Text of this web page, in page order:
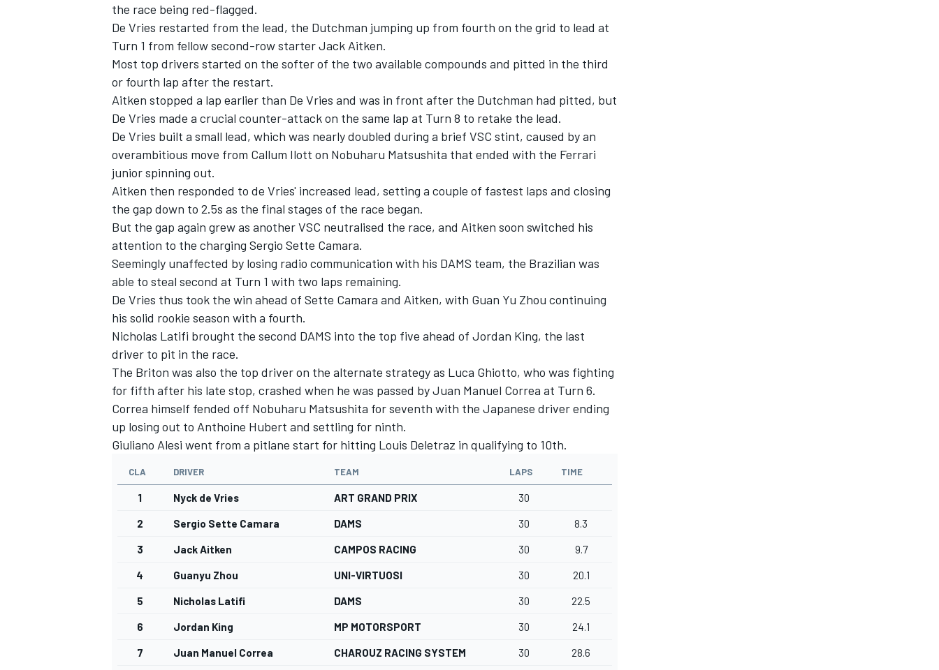
the race being red-flagged.
De Vries restarted from the lead, the Dutchman jumping up from fourth on the grid to lead at
Turn 1 from fellow second-row starter Jack Aitken.
Most top drivers started on the softer of the two available compounds and pitted in the third
or fourth lap after the restart.
Aitken stopped a lap earlier than De Vries and was in front after the Dutchman had pitted, but
De Vries made a crucial counter-attack on the same lap at Turn 8 to retake the lead.
De Vries built a small lead, which was nearly doubled during a brief VSC stint, caused by an
overambitious move from Callum Ilott on Nobuharu Matsushita that ended with the Ferrari
junior spinning out.
Aitken then responded to de Vries' increased lead, setting a couple of fastest laps and closing
the gap down to 2.5s as the final stages of the race began.
But the gap again grew as another VSC neutralised the race, and Aitken soon switched his
attention to the charging Sergio Sette Camara.
Seemingly unaffected by losing radio communication with his DAMS team, the Brazilian was
able to steal second at Turn 1 with two laps remaining.
De Vries thus took the win ahead of Sette Camara and Aitken, with Guan Yu Zhou continuing
his solid rookie season with a fourth.
Nicholas Latifi brought the second DAMS into the top five ahead of Jordan King, the last
driver to pit in the race.
The Briton was also the top driver on the alternate strategy as Luca Ghiotto, who was fighting
for fifth after his late stop, crashed when he was passed by Juan Manuel Correa at Turn 6.
Correa himself fended off Nobuharu Matsushita for seventh with the Japanese driver ending
up losing out to Anthoine Hubert and settling for ninth.
Giuliano Alesi went from a pitlane start for hitting Louis Deletraz in qualifying to 10th.
CLA DRIVER TEAM LAPS TIME
1 Nyck de Vries ART GRAND PRIX 30
2 Sergio Sette Camara DAMS 30 8.3
3 Jack Aitken CAMPOS RACING 30 9.7
4 Guanyu Zhou UNI-VIRTUOSI 30 20.1
5 Nicholas Latifi DAMS 30 22.5
6 Jordan King MP MOTORSPORT 30 24.1
7 Juan Manuel Correa CHAROUZ RACING SYSTEM 30 28.6